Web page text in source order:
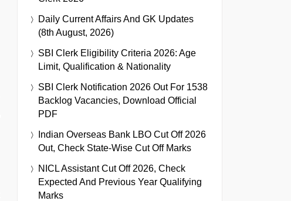
Daily Current Affairs And GK Updates
(8th August, 2026)
SBI Clerk Eligibility Criteria 2026: Age
Limit, Qualification & Nationality
SBI Clerk Notification 2026 Out For 1538
Backlog Vacancies, Download Official
PDF
Indian Overseas Bank LBO Cut Off 2026
Out, Check State-Wise Cut Off Marks
NICL Assistant Cut Off 2026, Check
Expected And Previous Year Qualifying
Marks